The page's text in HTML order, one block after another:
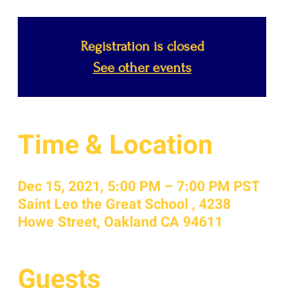
Registration is closed
See other events
Time & Location
Dec 15, 2021, 5:00 PM – 7:00 PM PST
Saint Leo the Great School , 4238
Howe Street, Oakland CA 94611
Guests